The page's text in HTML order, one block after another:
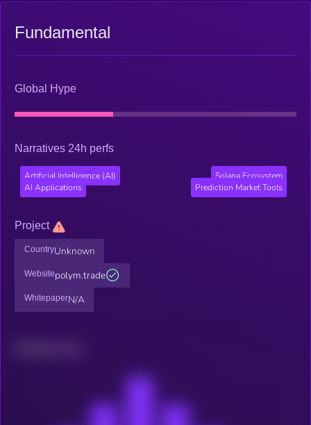
Fundamental
Global Hype
Narratives 24h perfs
Artificial Intelligence (AI)
Solana Ecosystem
AI Applications
Prediction Market Tools
Project
CountryUnknown
Websitepolym.trade
WhitepaperN/A